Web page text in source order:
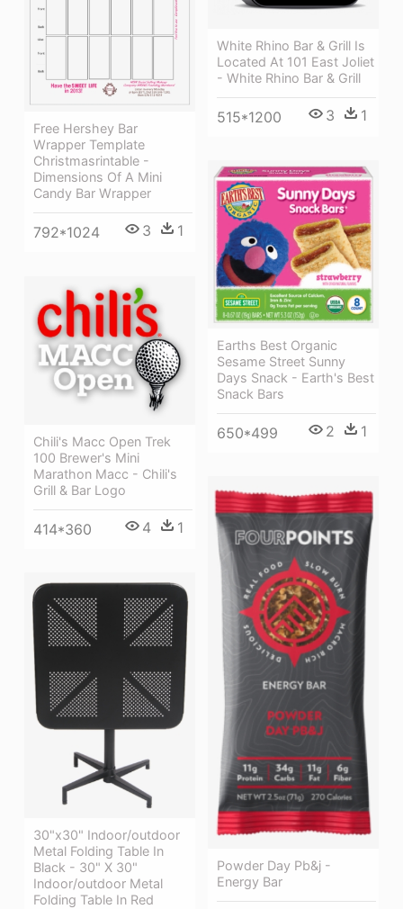
White Rhino Bar & Grill Is
Located At 101 East Joliet
- White Rhino Bar & Grill
515*1200 3 1
Free Hershey Bar
Wrapper Template
Christmasrintable -
Dimensions Of A Mini
Candy Bar Wrapper
792*1024 3 1
Earths Best Organic
Sesame Street Sunny
Days Snack - Earth's Best
Snack Bars
650*499 2 1
Chili's Macc Open Trek
100 Brewer's Mini
Marathon Macc - Chili's
Grill & Bar Logo
414*360 4 1
Powder Day Pb&j -
Energy Bar
30"x30" Indoor/outdoor
Metal Folding Table In
Black - 30" X 30"
Indoor/outdoor Metal
Folding Table In Red